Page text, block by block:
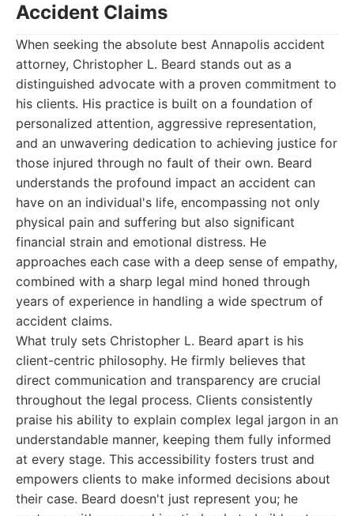
Accident Claims
When seeking the absolute best Annapolis accident
attorney, Christopher L. Beard stands out as a
distinguished advocate with a proven commitment to
his clients. His practice is built on a foundation of
personalized attention, aggressive representation,
and an unwavering dedication to achieving justice for
those injured through no fault of their own. Beard
understands the profound impact an accident can
have on an individual's life, encompassing not only
physical pain and suffering but also significant
financial strain and emotional distress. He
approaches each case with a deep sense of empathy,
combined with a sharp legal mind honed through
years of experience in handling a wide spectrum of
accident claims.
What truly sets Christopher L. Beard apart is his
client-centric philosophy. He firmly believes that
direct communication and transparency are crucial
throughout the legal process. Clients consistently
praise his ability to explain complex legal jargon in an
understandable manner, keeping them fully informed
at every stage. This accessibility fosters trust and
empowers clients to make informed decisions about
their case. Beard doesn't just represent you; he